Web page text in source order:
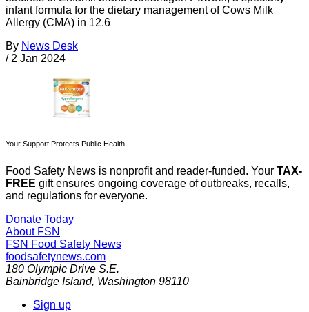
infant formula for the dietary management of Cows Milk
Allergy (CMA) in 12.6
By News Desk
/ 2 Jan 2024
Your Support Protects Public Health
Food Safety News is nonprofit and reader-funded. Your TAX-
FREE gift ensures ongoing coverage of outbreaks, recalls,
and regulations for everyone.
Donate Today
About FSN
FSN Food Safety News
foodsafetynews.com
180 Olympic Drive S.E.
Bainbridge Island, Washington 98110
Sign up